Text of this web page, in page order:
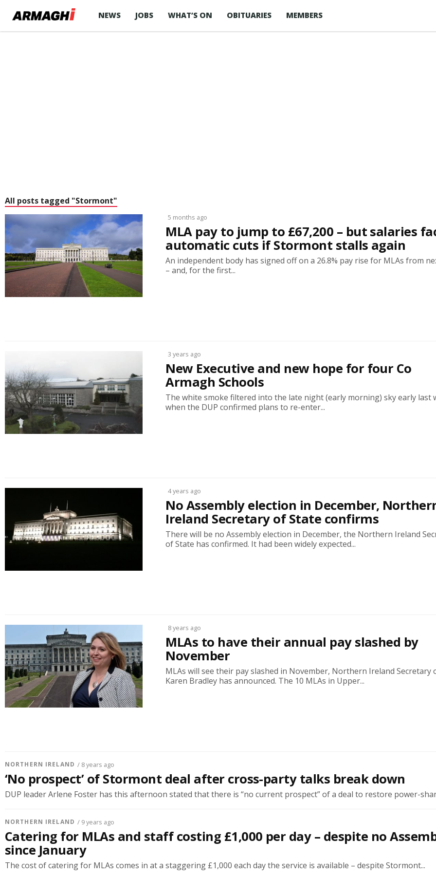
NEWS JOBS WHAT’S ON OBITUARIES MEMBERS
All posts tagged "Stormont"
5 months ago
MLA pay to jump to £67,200 – but salaries
automatic cuts if Stormont stalls again
An independent body has signed off on a 26.8% pay rise for MLAs from
– and, for the first...
3 years ago
New Executive and new hope for four Co
Armagh Schools
The white smoke filtered into the late night (early morning) sky early last
when the DUP confirmed plans to re-enter...
4 years ago
No Assembly election in December,
Ireland Secretary of State confirms
There will be no Assembly election in December, the Northern Ireland
of State has confirmed. It had been widely expected...
8 years ago
MLAs to have their annual pay slashed by
November
MLAs will see their pay slashed in November, Northern Ireland Secretary
Karen Bradley has announced. The 10 MLAs in Upper...
NORTHERN IRELAND / 8 years ago
‘No prospect’ of Stormont deal after cross-party talks break down
DUP leader Arlene Foster has this afternoon stated that there is “no current prospect” of a deal to restore power-
NORTHERN IRELAND / 9 years ago
Catering for MLAs and staff costing £1,000 per day – despite no
since January
The cost of catering for MLAs comes in at a staggering £1,000 each day the service is available – despite Stormont...